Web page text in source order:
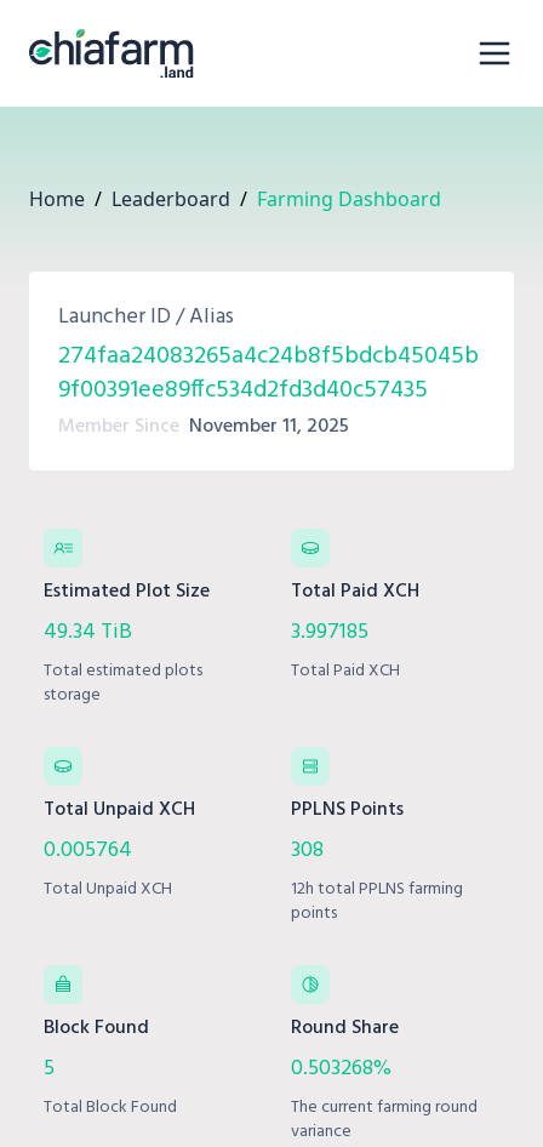
Home / Leaderboard / Farming Dashboard
Launcher ID / Alias
274faa24083265a4c24b8f5bdcb45045b
9f00391ee89ffc534d2fd3d40c57435
Member Since November 11, 2025
Estimated Plot Size
49.34 TiB
Total estimated plots
storage
Total Paid XCH
3.997185
Total Paid XCH
Total Unpaid XCH
0.005764
Total Unpaid XCH
PPLNS Points
308
12h total PPLNS farming
points
Block Found
5
Total Block Found
Round Share
0.503268%
The current farming round
variance